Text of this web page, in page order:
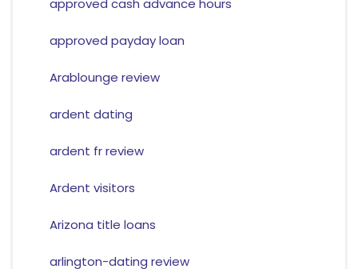
approved cash advance hours
approved payday loan
Arablounge review
ardent dating
ardent fr review
Ardent visitors
Arizona title loans
arlington-dating review